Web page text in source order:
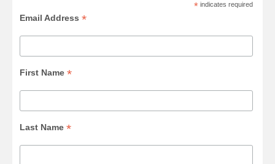
* indicates required
Email Address*
First Name*
Last Name*